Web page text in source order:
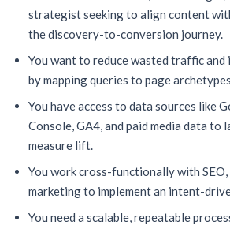
strategist seeking to align content
the discovery-to-conversion journey.
You want to reduce wasted traffic and
by mapping queries to page
You have access to data sources like
Console, GA4, and paid media data to
measure lift.
You work cross-functionally with
marketing to implement an intent-
You need a scalable, repeatable